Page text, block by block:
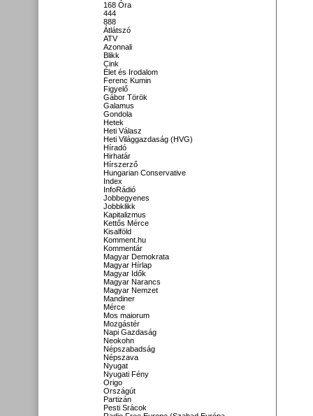
168 Óra
444
888
Átlátszó
ATV
Azonnali
Blikk
Cink
Élet és Irodalom
Ferenc Kumin
Figyelő
Gábor Török
Galamus
Gondola
Hetek
Heti Válasz
Heti Világgazdaság (HVG)
Híradó
Hirhatár
Hírszerző
Hungarian Conservative
Index
InfoRádió
Jobbegyenes
Jobbklikk
Kapitalizmus
Kettős Mérce
Kisalföld
Komment.hu
Kommentár
Magyar Demokrata
Magyar Hírlap
Magyar Idők
Magyar Narancs
Magyar Nemzet
Mandiner
Mérce
Mos maiorum
Mozgástér
Napi Gazdaság
Neokohn
Népszabadság
Népszava
Nyugat
Nyugati Fény
Origo
Országút
Partizán
Pesti Srácok